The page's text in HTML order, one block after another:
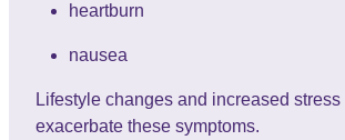
heartburn
nausea
Lifestyle changes and increased stress
exacerbate these symptoms.